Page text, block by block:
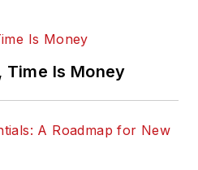
Time Is Money